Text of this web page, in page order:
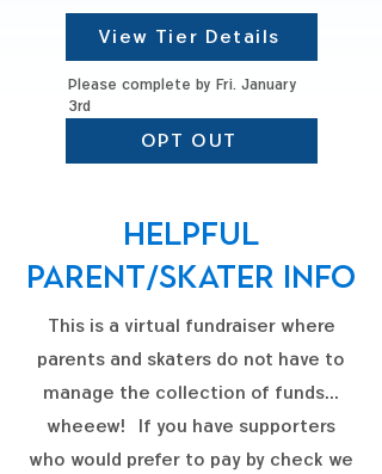
View Tier Details
Please complete by Fri. January
3rd
OPT OUT
Helpful
Parent/skater info
This is a virtual fundraiser where
parents and skaters do not have to
manage the collection of funds...
wheeew! If you have supporters
who would prefer to pay by check we